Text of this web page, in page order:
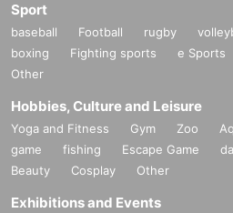
Sport
baseball Football rugby
boxing
Fighting sports e Sports
Other
Hobbies, Culture and Leisure
Yoga and Fitness Gym Zoo
game
fishing Escape Game
Beauty
Cosplay Other
Exhibitions and Events